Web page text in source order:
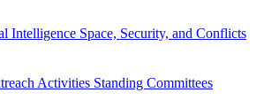
Intelligence Space, Security, and Conflicts
Activities Standing Committees